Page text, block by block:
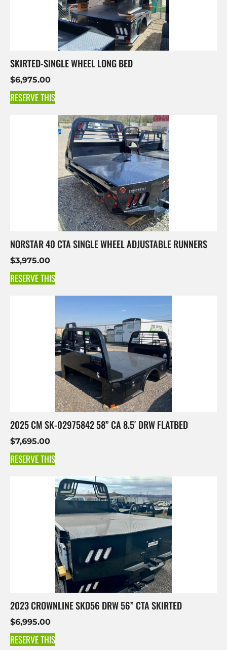
SKIRTED-SINGLE WHEEL LONG BED
$6,975.00
RESERVE THIS
NORSTAR 40 CTA SINGLE WHEEL ADJUSTABLE RUNNERS
$3,975.00
RESERVE THIS
2025 CM SK-02975842 58” CA 8.5′ DRW FLATBED
$7,695.00
RESERVE THIS
2023 CROWNLINE SKD56 DRW 56” CTA SKIRTED
$6,995.00
RESERVE THIS